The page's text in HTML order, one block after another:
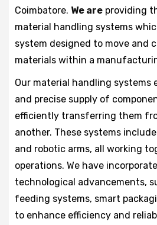
Coimbatore. We are providing
material handling systems
system designed to move and
materials within a
Our material handling systems
and precise supply of
efficiently transferring them
another. These systems
and robotic arms, all working
operations. We have
technological advancements,
feeding systems, smart
to enhance efficiency and